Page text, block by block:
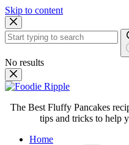
Skip to content
No results
The Best Fluffy Pancakes
tips and tricks to help
Home